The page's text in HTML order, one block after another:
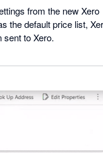
from the new Xero
the default price list,
to Xero.